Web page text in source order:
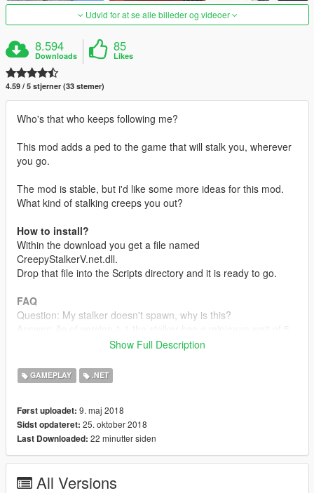
Udvid for at se alle billeder og videoer
8.594
Downloads
85
Likes
4.59 / 5 stjerner (33 stemer)
Who's that who keeps following me?
This mod adds a ped to the game that will stalk you, wherever
you go.
The mod is stable, but i'd like some more ideas for this mod.
What kind of stalking creeps you out?
How to install?
Within the download you get a file named
CreepyStalkerV.net.dll.
Drop that file into the Scripts directory and it is ready to go.
FAQ
Question: My stalker doesn't spawn, why is this?
minutes before it is allowed to spawn, and a maximum of 10
If you or the stalker dies this will repeat.
1.3.2
-Fixed incorrect version shown ingame.
1.3.1
-Fixed incorrect upload.
-Fixed a crash that would occour if a folder was missing.
Show Full Description
GAMEPLAY .NET
Først uploadet: 9. maj 2018
Sidst opdateret: 25. oktober 2018
Last Downloaded: 22 minutter siden
All Versions